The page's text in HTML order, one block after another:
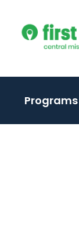
content
Programs